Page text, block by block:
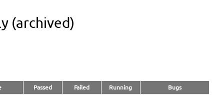
(archived)
Passed Failed Running Bugs